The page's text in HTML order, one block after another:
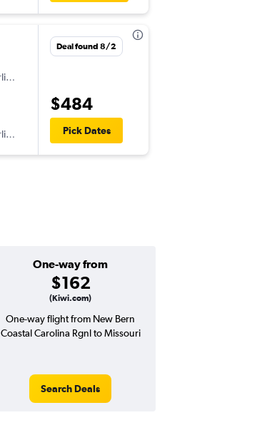
American Airlines
American Airlines
Deal found 8/2
$484
Pick Dates
One-way from
$162
(Kiwi.com)
One-way flight from New Bern
Coastal Carolina Rgnl to Missouri
Search Deals